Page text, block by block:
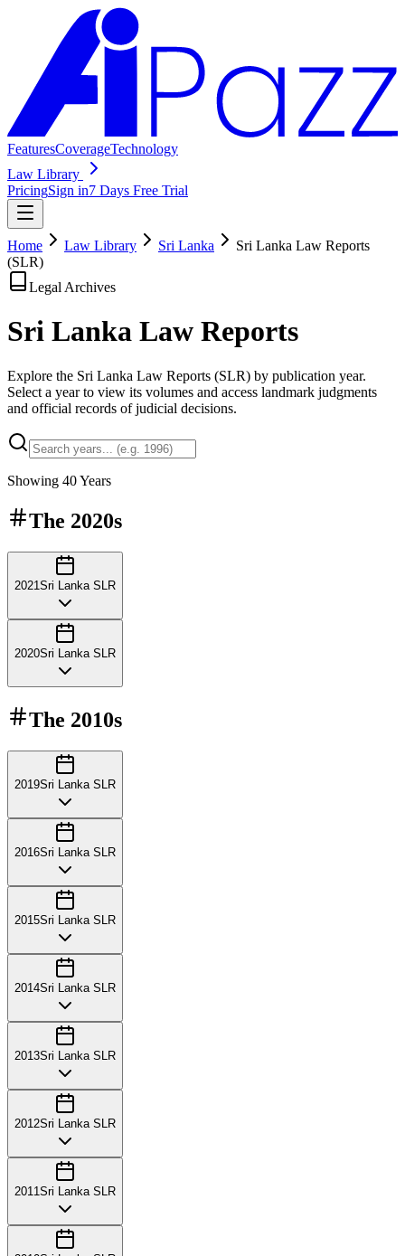
FeaturesCoverageTechnology
Law Library
PricingSign in7 Days Free Trial
Home Law Library Sri Lanka
Sri Lanka Law Reports
(SLR)
Legal Archives
Sri Lanka Law Reports
Explore the Sri Lanka Law Reports (SLR) by publication year.
Select a year to view its volumes and access landmark judgments
and official records of judicial decisions.
Showing 40Years
The 2020s
2021Sri Lanka SLR
2020Sri Lanka SLR
The 2010s
2019Sri Lanka SLR
2016Sri Lanka SLR
2015Sri Lanka SLR
2014Sri Lanka SLR
2013Sri Lanka SLR
2012Sri Lanka SLR
2011Sri Lanka SLR